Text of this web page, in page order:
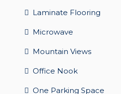
Laminate Flooring
Microwave
Mountain Views
Office Nook
One Parking Space